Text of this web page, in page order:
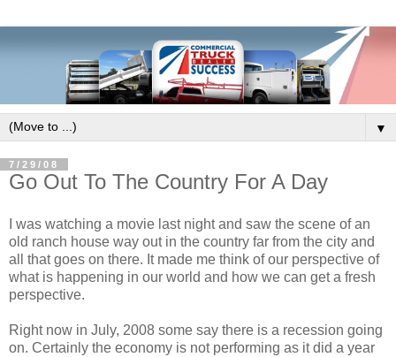
▼
7/29/08
Go Out To The Country For A Day
I was watching a movie last night and saw the scene of an
old ranch house way out in the country far from the city and
all that goes on there. It made me think of our perspective of
what is happening in our world and how we can get a fresh
perspective.
Right now in July, 2008 some say there is a recession going
on. Certainly the economy is not performing as it did a year